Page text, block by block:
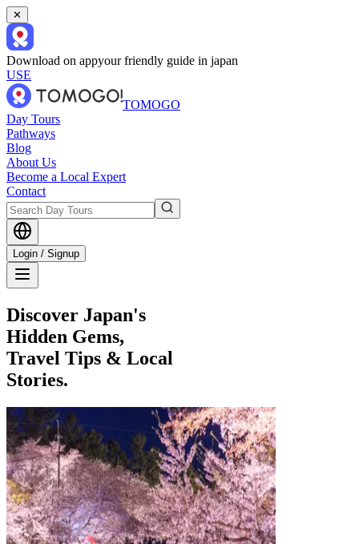
✕
Download on appyour friendly guide in japan
USE
TOMOGO
Day Tours
Pathways
Blog
About Us
Become a Local Expert
Contact
Login / Signup
Discover Japan's
Hidden Gems,
Travel Tips & Local
Stories.